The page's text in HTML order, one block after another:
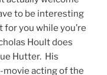
to be interesting
you while you’re
Hoult does
Hutter. His
acting of the